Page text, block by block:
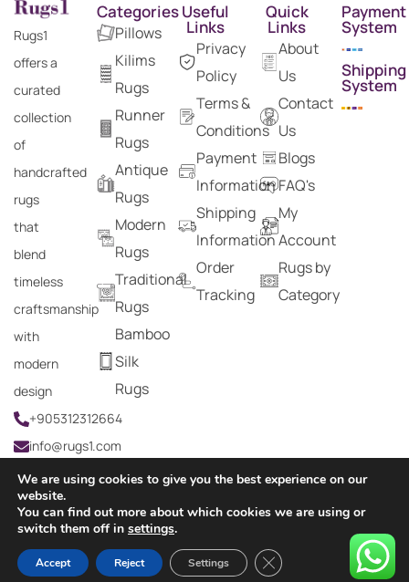
Rugs1
offers a
curated
collection
of
handcrafted
rugs
that
blend
timeless
craftsmanship
with
modern
design
+905312312664
info@rugs1.com
Categories
Pillows
Kilims
Rugs
Runner
Rugs
Antique
Rugs
Modern
Rugs
Traditional
Rugs
Bamboo
Silk
Rugs
Useful
Links
Privacy
Policy
Terms &
Conditions
Payment
Information
Shipping
Information
Order
Tracking
Quick
Links
About
Us
Contact
Us
Blogs
FAQ's
My
Account
Rugs by
Category
Payment
System
Shipping
System
Copyright © 2024 Rugs1 – All Rights Reserved.
HOME SEARCH
0
CART MY ACCOUNT
We are using cookies to give you the best experience on our
website.
You can find out more about which cookies we are using or
switch them off in settings.
Accept Reject Settings Close GDPR Cookie